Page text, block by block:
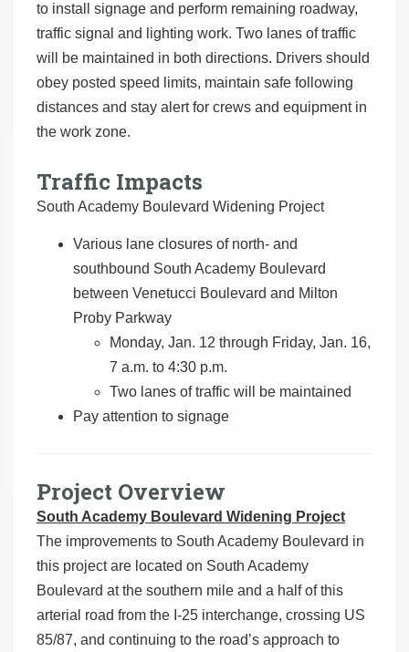
to install signage and perform remaining roadway,
traffic signal and lighting work. Two lanes of traffic
will be maintained in both directions. Drivers should
obey posted speed limits, maintain safe following
distances and stay alert for crews and equipment in
the work zone.
Traffic Impacts
South Academy Boulevard Widening Project
Various lane closures of north- and
southbound South Academy Boulevard
between Venetucci Boulevard and Milton
Proby Parkway
Monday, Jan. 12 through Friday, Jan. 16,
7 a.m. to 4:30 p.m.
Two lanes of traffic will be maintained
Pay attention to signage
Project Overview
South Academy Boulevard Widening Project
The improvements to South Academy Boulevard in
this project are located on South Academy
Boulevard at the southern mile and a half of this
arterial road from the I-25 interchange, crossing US
85/87, and continuing to the road’s approach to